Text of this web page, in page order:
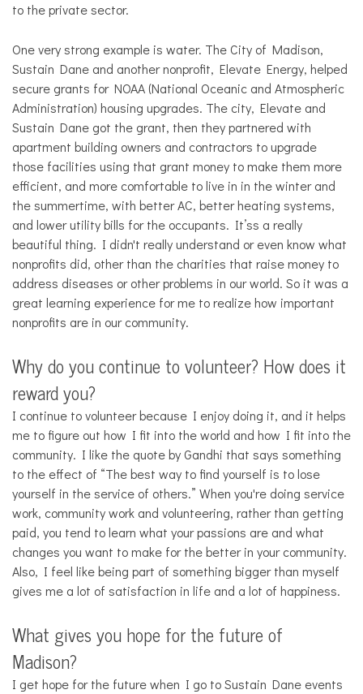
to the private sector.
One very strong example is water. The City of Madison,
Sustain Dane and another nonprofit, Elevate Energy, helped
secure grants for NOAA (National Oceanic and Atmospheric
Administration) housing upgrades. The city, Elevate and
Sustain Dane got the grant, then they partnered with
apartment building owners and contractors to upgrade
those facilities using that grant money to make them more
efficient, and more comfortable to live in in the winter and
the summertime, with better AC, better heating systems,
and lower utility bills for the occupants. It’ss a really
beautiful thing. I didn't really understand or even know what
nonprofits did, other than the charities that raise money to
address diseases or other problems in our world. So it was a
great learning experience for me to realize how important
nonprofits are in our community.
Why do you continue to volunteer? How does it
reward you?
I continue to volunteer because I enjoy doing it, and it helps
me to figure out how I fit into the world and how I fit into the
community. I like the quote by Gandhi that says something
to the effect of “The best way to find yourself is to lose
yourself in the service of others.” When you're doing service
work, community work and volunteering, rather than getting
paid, you tend to learn what your passions are and what
changes you want to make for the better in your community.
Also, I feel like being part of something bigger than myself
gives me a lot of satisfaction in life and a lot of happiness.
What gives you hope for the future of
Madison?
I get hope for the future when I go to Sustain Dane events